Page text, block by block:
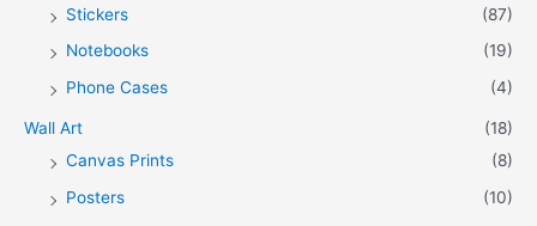
Stickers
(87)
Notebooks
(19)
Phone Cases
(4)
Wall Art
(18)
Canvas Prints
(8)
Posters
(10)